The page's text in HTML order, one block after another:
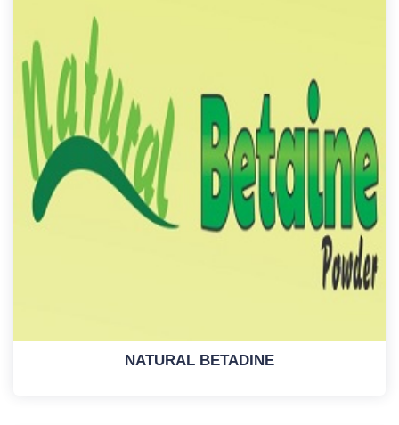
NATURAL BETADINE